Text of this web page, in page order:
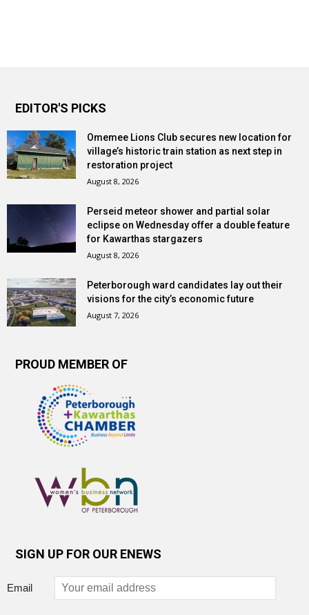
EDITOR'S PICKS
Omemee Lions Club secures new location for
village’s historic train station as next step in
restoration project
August 8, 2026
Perseid meteor shower and partial solar
eclipse on Wednesday offer a double feature
for Kawarthas stargazers
August 8, 2026
Peterborough ward candidates lay out their
visions for the city’s economic future
August 7, 2026
PROUD MEMBER OF
SIGN UP FOR OUR ENEWS
Email